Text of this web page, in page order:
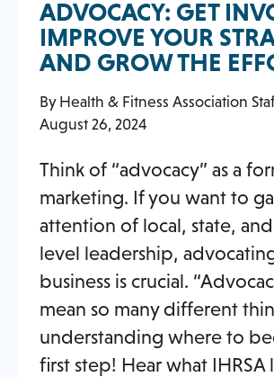
ADVOCACY: GET
IMPROVE YOUR
AND GROW THE
By Health & Fitness Association
August 26, 2024
Think of “advocacy” as a
marketing. If you want to
attention of local, state,
level leadership,
business is crucial.
mean so many different
understanding where to
first step! Hear what IHRSA